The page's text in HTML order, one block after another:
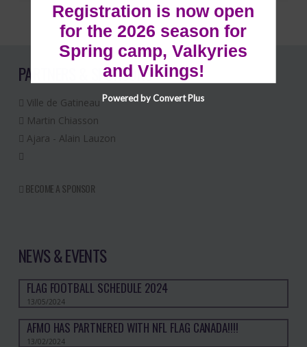
PARTNERS & SPONSORS
Ville de Gatineau
Martin Chiasson
Ajara - Alain Lauzon
BECOME A SPONSOR
NEWS & EVENTS
FLAG FOOTBALL SCHEDULE 2024
13/05/2024
AFMO HAS PARTNERED WITH NFL FLAG CANADA!!!!
13/02/2024
Registration is now open
for the 2026 season for
Spring camp, Valkyries
and Vikings!
Powered by Convert Plus